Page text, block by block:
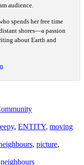
audience.
spends her free time
shores—a passion
about Earth and
, ENTITY, moving
, picture,